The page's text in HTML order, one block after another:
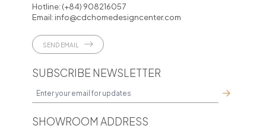
Hotline: (+84) 908216057
Email: info@cdchomedesigncenter.com
SEND EMAIL
SUBSCRIBE NEWSLETTER
SHOWROOM ADDRESS